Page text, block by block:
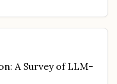
A Survey of LLM-